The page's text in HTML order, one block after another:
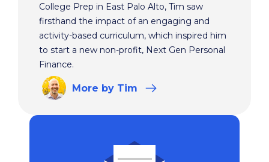
College Prep in East Palo Alto, Tim saw
firsthand the impact of an engaging and
activity-based curriculum, which inspired him
to start a new non-profit, Next Gen Personal
Finance.
More by Tim